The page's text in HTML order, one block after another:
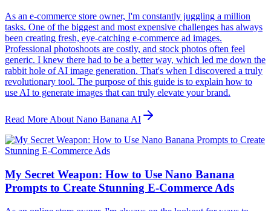
As an e-commerce store owner, I'm constantly juggling a million
tasks. One of the biggest and most expensive challenges has always
been creating fresh, eye-catching e-commerce ad images.
Professional photoshoots are costly, and stock photos often feel
generic. I knew there had to be a better way, which led me down the
rabbit hole of AI image generation. That's when I discovered a truly
revolutionary tool. The purpose of this guide is to explain how to
use AI to generate images that can truly elevate your brand.
Read More About Nano Banana AI
My Secret Weapon: How to Use Nano Banana
Prompts to Create Stunning E-Commerce Ads